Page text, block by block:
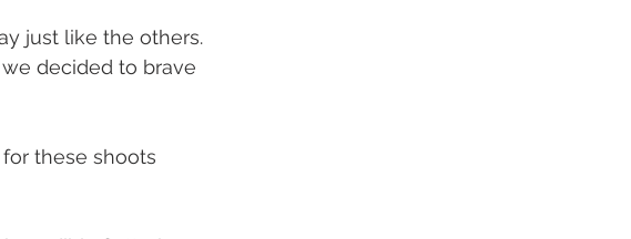
just like the others.
decided to brave
these shoots